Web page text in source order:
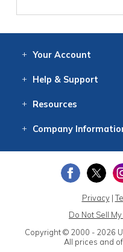
Your Account
Help & Support
Resources
Company
Privacy|
Do Not Sell
Copyright © 2000 - 2026
All prices and